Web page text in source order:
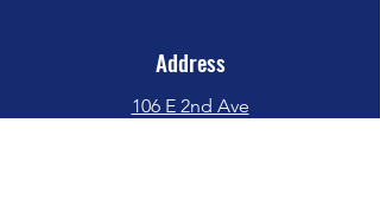
Address
106 E 2nd Ave